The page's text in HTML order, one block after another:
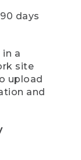
days
a
site
upload
and